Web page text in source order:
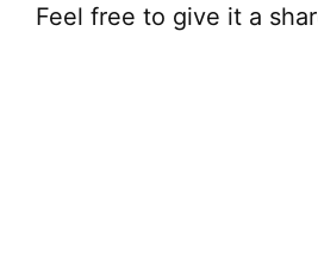
Feel free to give it a